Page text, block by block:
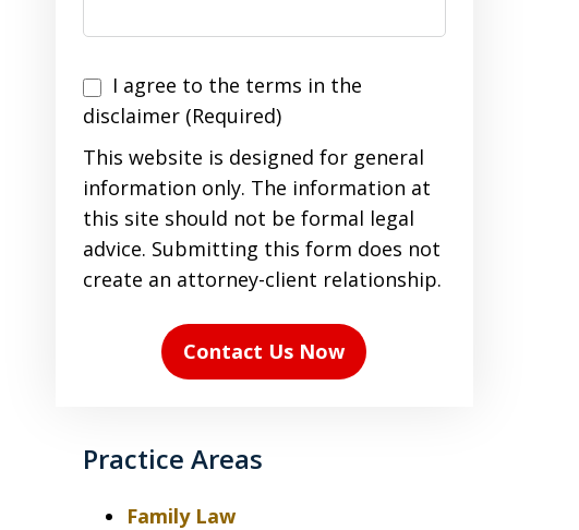
I
agree
to
the
terms
(Required)
I agree to the terms in the
disclaimer (Required)
This website is designed for general
information only. The information at
this site should not be formal legal
advice. Submitting this form does not
create an attorney-client relationship.
Contact Us Now
Practice Areas
Family Law